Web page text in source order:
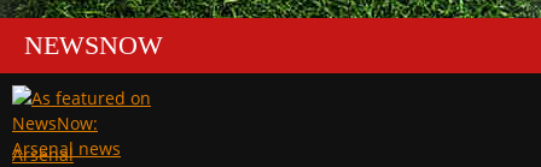
NEWSNOW
Arsenal